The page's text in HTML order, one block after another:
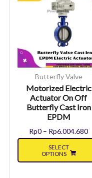
Butterfly Valve
Motorized Electric
Actuator On Off
Butterfly Cast Iron
EPDM
Rp0 – Rp6.004.680
SELECT
OPTIONS